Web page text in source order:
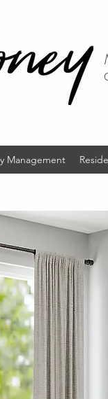
Management